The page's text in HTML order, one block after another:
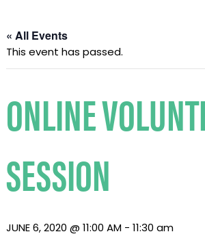
« All Events
This event has passed.
ONLINE
SESSION
JUNE 6, 2020 @ 11:00 AM- 11:30 am